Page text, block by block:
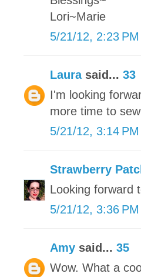
Lori~Marie
5/21/12, 2:23 PM
Laurasaid... 33
I'm looking
more time to
5/21/12, 3:14 PM
Strawberry
Looking forward
5/21/12, 3:36 PM
Amy said... 35
Wow. What a